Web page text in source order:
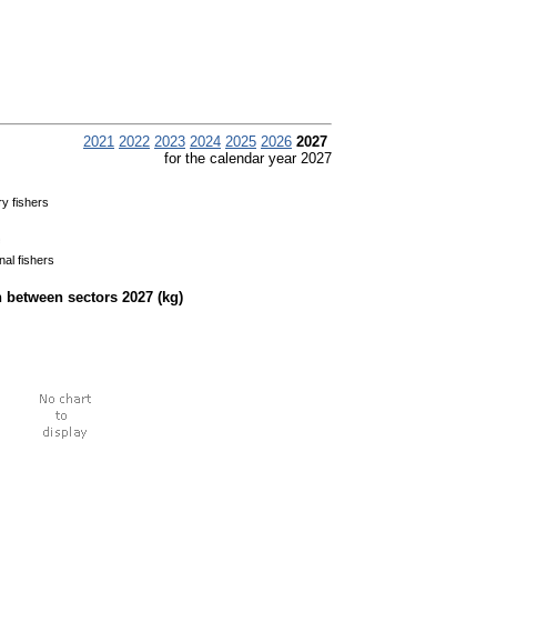
2021 2022 2023 2024 2025 2026 2027
for the calendar year 2027
fishers
fishers
sectors 2027 (kg)